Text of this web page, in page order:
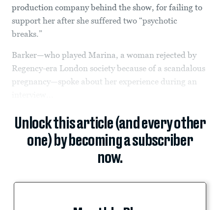
production company behind the show, for failing to
support her after she suffered two “psychotic
breaks.”
Barker—who played Marina, a woman rejected by
Regency-era London society because of a scandalous
pregnancy—spoke about her experience during an
Unlock this article (and every other
one) by becoming a subscriber
now.